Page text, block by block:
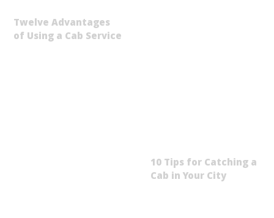
Twelve Advantages
of Using a Cab Service
10 Tips for Catching a
Cab in Your City